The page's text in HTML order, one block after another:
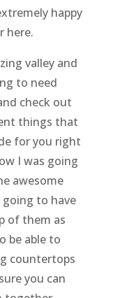
happy
here.
valley and
to need
check out
things that
for you right
I was going
awesome
going to have
of them as
be able to
countertops
you can